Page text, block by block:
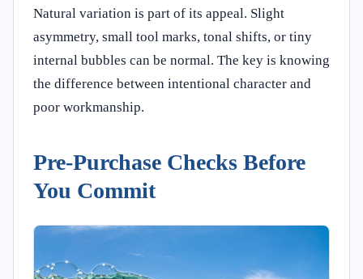
Natural variation is part of its appeal. Slight
asymmetry, small tool marks, tonal shifts, or tiny
internal bubbles can be normal. The key is knowing
the difference between intentional character and
poor workmanship.
Pre-Purchase Checks Before
You Commit